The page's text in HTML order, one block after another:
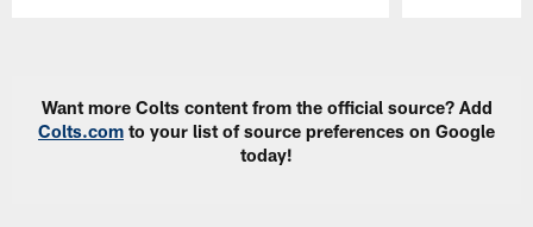
Want more Colts content from the official source? Add
Colts.com to your list of source preferences on Google
today!